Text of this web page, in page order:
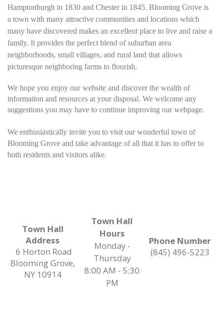
Hamptonburgh in 1830 and Chester in 1845. Blooming Grove is
a town with many attractive communities and locations which
many have discovered makes an excellent place to live and raise a
family. It provides the perfect blend of suburban area
neighborhoods, small villages, and rural land that allows
picturesque neighboring farms to flourish.
We hope you enjoy our website and discover the wealth of
information and resources at your disposal. We welcome any
suggestions you may have to continue improving our webpage.
We enthusiastically invite you to visit our wonderful town of
Blooming Grove and take advantage of all that it has to offer to
both residents and visitors alike.
Town Hall
Address
6 Horton Road
Blooming Grove,
NY 10914
Town Hall
Hours
Monday -
Thursday
8:00 AM - 5:30
PM
Phone Number
(845) 496-5223